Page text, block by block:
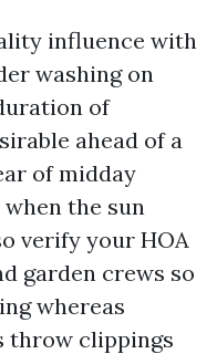
influence with
washing on
of
ahead of a
of midday
the sun
verify your HOA
garden crews so
whereas
throw clippings